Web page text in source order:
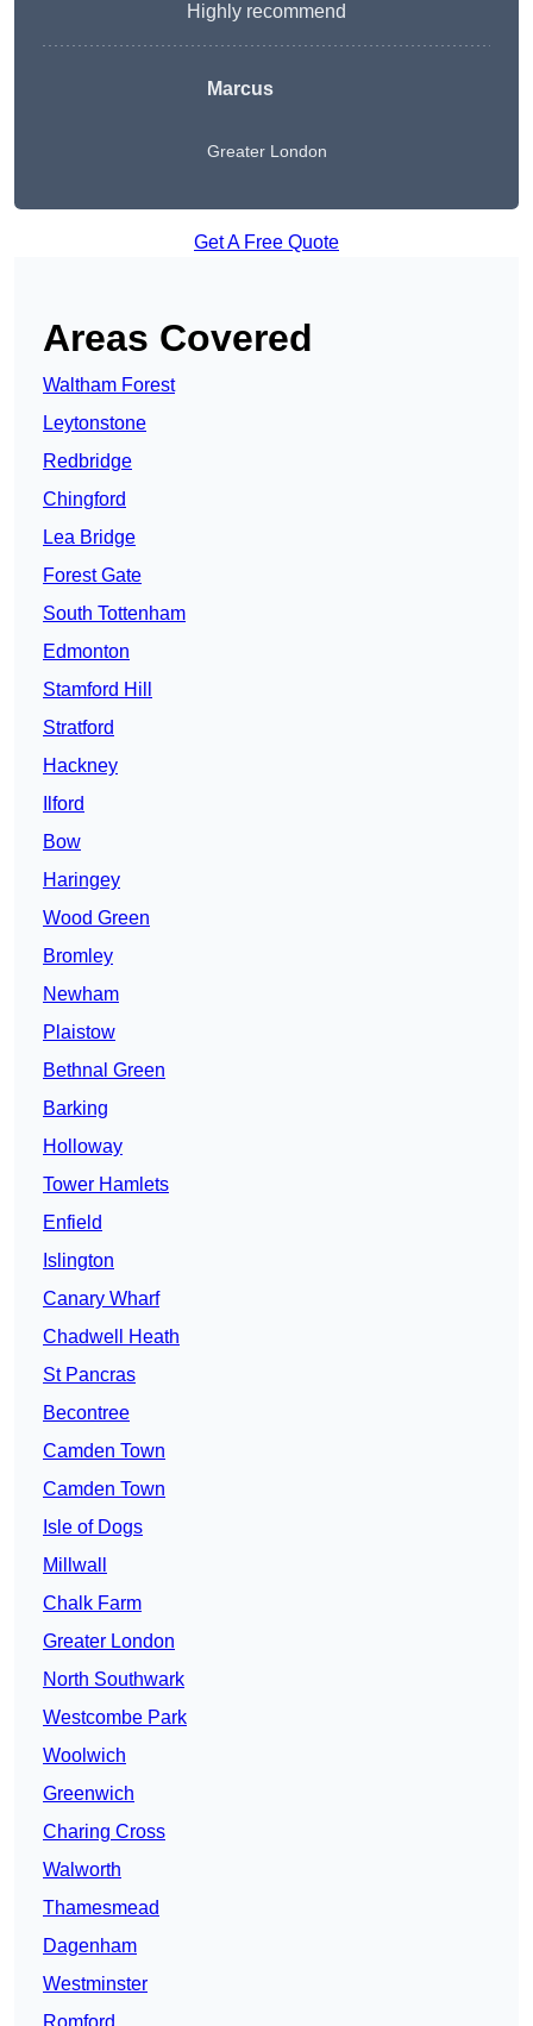
Highly recommend
Marcus
Greater London
Get A Free Quote
Areas Covered
Waltham Forest
Leytonstone
Redbridge
Chingford
Lea Bridge
Forest Gate
South Tottenham
Edmonton
Stamford Hill
Stratford
Hackney
Ilford
Bow
Haringey
Wood Green
Bromley
Newham
Plaistow
Bethnal Green
Barking
Holloway
Tower Hamlets
Enfield
Islington
Canary Wharf
Chadwell Heath
St Pancras
Becontree
Camden Town
Camden Town
Isle of Dogs
Millwall
Chalk Farm
Greater London
North Southwark
Westcombe Park
Woolwich
Greenwich
Charing Cross
Walworth
Thamesmead
Dagenham
Westminster